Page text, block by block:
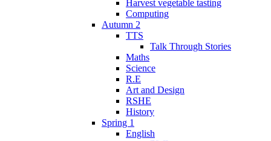
Harvest vegetable tasting
Computing
Autumn 2
TTS
Talk Through Stories
Maths
Science
R.E
Art and Design
RSHE
History
Spring 1
English